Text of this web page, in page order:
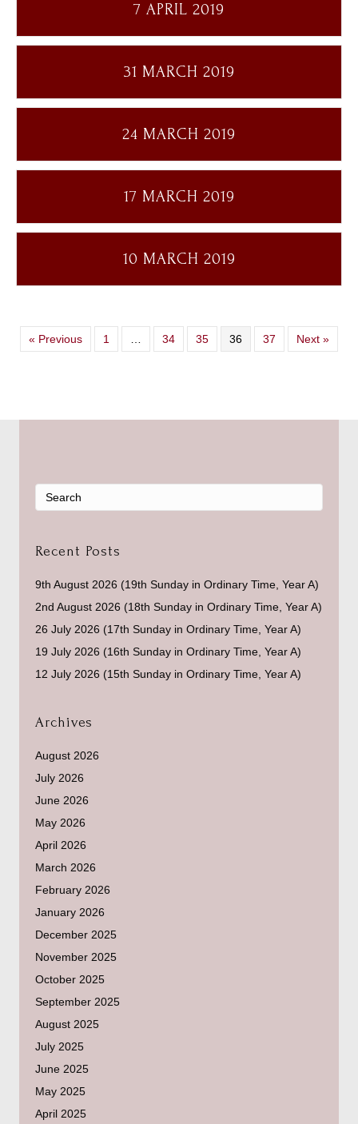
7 APRIL 2019
31 MARCH 2019
24 MARCH 2019
17 MARCH 2019
10 MARCH 2019
« Previous 1 … 34 35 36 37 Next »
Recent Posts
9th August 2026 (19th Sunday in Ordinary Time, Year A)
2nd August 2026 (18th Sunday in Ordinary Time, Year A)
26 July 2026 (17th Sunday in Ordinary Time, Year A)
19 July 2026 (16th Sunday in Ordinary Time, Year A)
12 July 2026 (15th Sunday in Ordinary Time, Year A)
Archives
August 2026
July 2026
June 2026
May 2026
April 2026
March 2026
February 2026
January 2026
December 2025
November 2025
October 2025
September 2025
August 2025
July 2025
June 2025
May 2025
April 2025